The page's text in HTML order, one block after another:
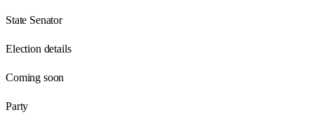
State Senator
Election details
Coming soon
Party